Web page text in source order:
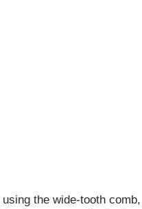
the wide-tooth